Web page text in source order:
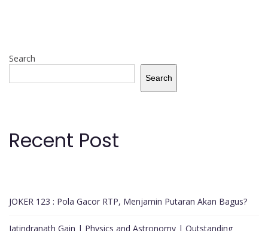
Search
Search
Recent Post
JOKER 123 : Pola Gacor RTP, Menjamin Putaran Akan Bagus?
Jatindranath Gain | Physics and Astronomy | Outstanding